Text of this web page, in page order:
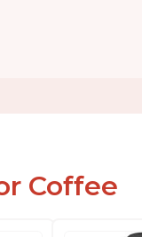
Coffee